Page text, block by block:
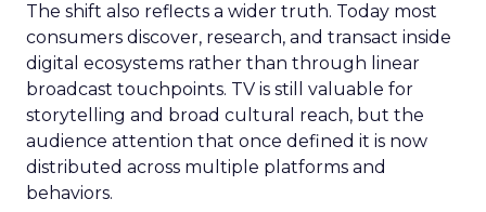
The shift also reflects a wider truth. Today most
consumers discover, research, and transact inside
digital ecosystems rather than through linear
broadcast touchpoints. TV is still valuable for
storytelling and broad cultural reach, but the
audience attention that once defined it is now
distributed across multiple platforms and
behaviors.